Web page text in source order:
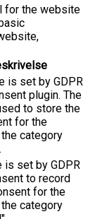
for the website
is set by GDPR
plugin. The
to store the
for the
category
is set by GDPR
to record
for the
category